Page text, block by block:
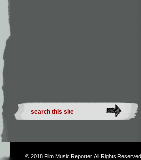
© 2018 Film Music Reporter. All Rights Reserved.